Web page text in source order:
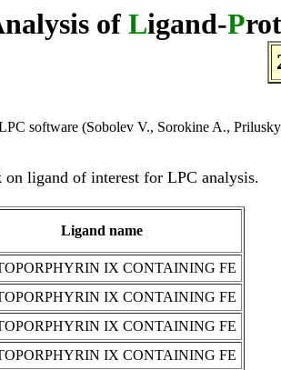
of Ligand-P
software (Sobolev V., Sorokine A.,
ligand of interest for LPC analysis.
Ligand name
IX CONTAINING FE
IX CONTAINING FE
IX CONTAINING FE
IX CONTAINING FE